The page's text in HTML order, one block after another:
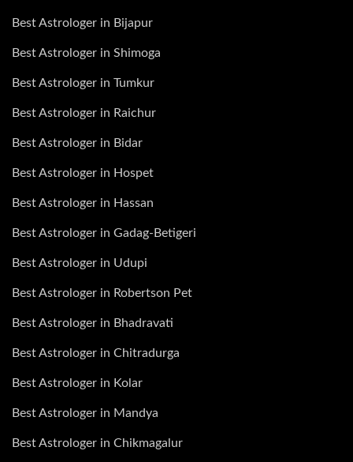
Best Astrologer in Bijapur
Best Astrologer in Shimoga
Best Astrologer in Tumkur
Best Astrologer in Raichur
Best Astrologer in Bidar
Best Astrologer in Hospet
Best Astrologer in Hassan
Best Astrologer in Gadag-Betigeri
Best Astrologer in Udupi
Best Astrologer in Robertson Pet
Best Astrologer in Bhadravati
Best Astrologer in Chitradurga
Best Astrologer in Kolar
Best Astrologer in Mandya
Best Astrologer in Chikmagalur